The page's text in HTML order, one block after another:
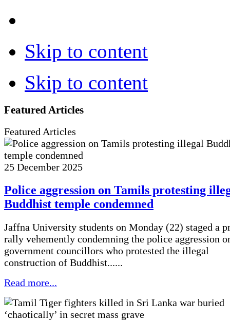
Skip to content
Skip to content
Featured Articles
Featured Articles
25 December 2025
Police aggression on Tamils protesting
Buddhist temple condemned
Jaffna University students on Monday (22) staged a
rally vehemently condemning the police aggression
government councillors who protested the illegal
construction of Buddhist......
Read more...